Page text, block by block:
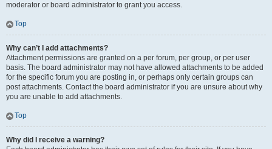
moderator or board administrator to grant you access.
Top
Why can’t I add attachments?
Attachment permissions are granted on a per forum, per group, or per user
basis. The board administrator may not have allowed attachments to be added
for the specific forum you are posting in, or perhaps only certain groups can
post attachments. Contact the board administrator if you are unsure about why
you are unable to add attachments.
Top
Why did I receive a warning?